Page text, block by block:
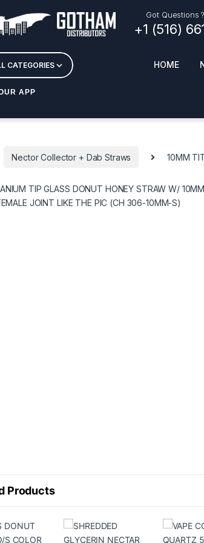
Got Questions
+1 (516)
CATEGORIES
Essentials
CANDLES +
APPAREL AND
MERCHANDISE
HOME
APP
Nector Collector + Dab Straws 10MM
Products